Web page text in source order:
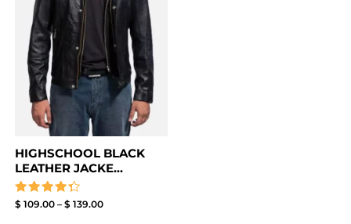
HIGHSCHOOL BLACK
LEATHER JACKE...
Rated
$ 109.00 – $ 139.00